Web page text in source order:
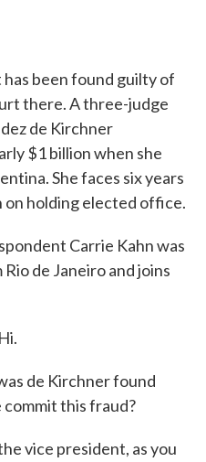
been found guilty of
there. A three-judge
de Kirchner
$1 billion when she
She faces six years
on holding elected office.
Carrie Kahn was
de Janeiro and joins
de Kirchner found
commit this fraud?
vice president, as you